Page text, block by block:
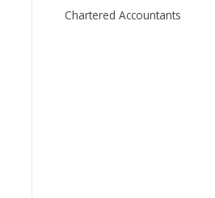
Chartered Accountants